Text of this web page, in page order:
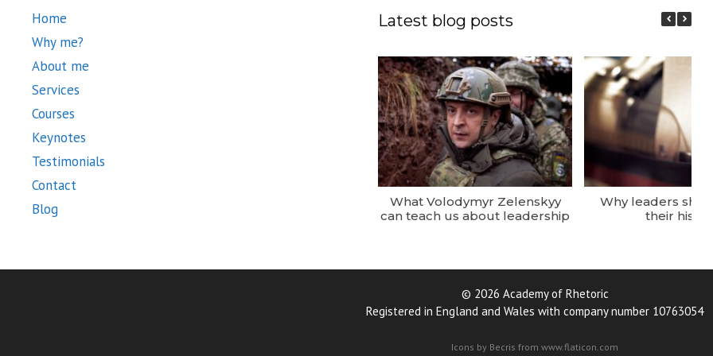
Home
Why me?
About me
Services
Courses
Keynotes
Testimonials
Contact
Blog
Latest blog posts
What Volodymyr Zelenskyy
can teach us about leadership
Why leaders
their history
© 2026 Academy of Rhetoric
Registered in England and Wales with company number 10763054
Icons by Becris from www.flaticon.com